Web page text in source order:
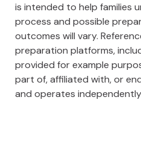
is intended to help families
process and possible
outcomes will vary.
preparation platforms,
provided for example
part of, affiliated with, or
and operates